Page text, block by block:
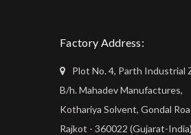
Factory Address:
Plot No. 4, Parth Industrial
B/h. Mahadev Manufactures,
Kothariya Solvent, Gondal
Rajkot - 360022 (Gujarat-